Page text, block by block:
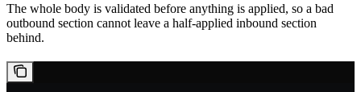
The whole body is validated before anything is applied, so a bad
outbound section cannot leave a half-applied inbound section
behind.